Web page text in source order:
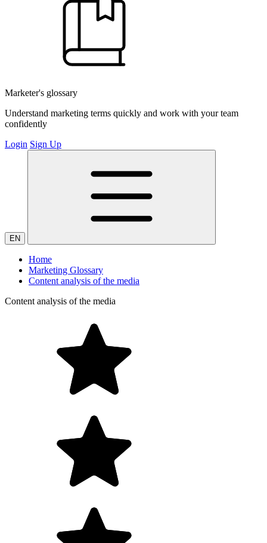
Marketer's glossary
Understand marketing terms quickly and work with your team
confidently
Login Sign Up
EN
Home
Marketing Glossary
Content analysis of the media
Content analysis of the media